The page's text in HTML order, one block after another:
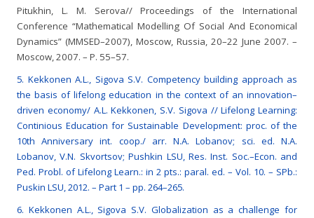
Pitukhin, L. M. Serova// Proceedings of the International
Conference “Mathematical Modelling Of Social And Economical
Dynamics” (MMSED–2007), Moscow, Russia, 20–22 June 2007. –
Moscow, 2007. – P. 55–57.
5. Kekkonen A.L., Sigova S.V. Competency building approach as
the basis of lifelong education in the context of an innovation–
driven economy/ A.L. Kekkonen, S.V. Sigova // Lifelong Learning:
Continious Education for Sustainable Development: proc. of the
10th Anniversary int. coop./ arr. N.A. Lobanov; sci. ed. N.A.
Lobanov, V.N. Skvortsov; Pushkin LSU, Res. Inst. Soc.–Econ. and
Ped. Probl. of Lifelong Learn.: in 2 pts.: paral. ed. – Vol. 10. – SPb.:
Puskin LSU, 2012. – Part 1 – pp. 264–265.
6. Kekkonen A.L., Sigova S.V. Globalization as a challenge for